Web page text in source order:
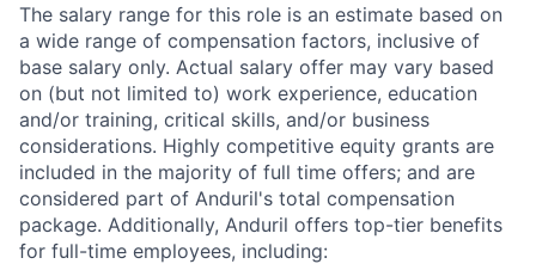
The salary range for this role is an estimate based on
a wide range of compensation factors, inclusive of
base salary only. Actual salary offer may vary based
on (but not limited to) work experience, education
and/or training, critical skills, and/or business
considerations. Highly competitive equity grants are
included in the majority of full time offers; and are
considered part of Anduril's total compensation
package. Additionally, Anduril offers top-tier benefits
for full-time employees, including: